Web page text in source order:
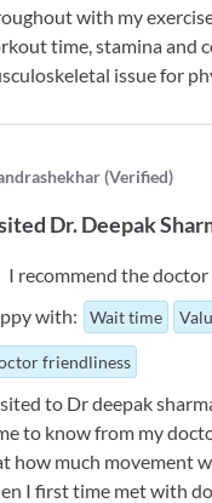
with my
time, stamina and
issue for
(Verified)
Dr. Deepak
I recommend the doctor
with:
Wait time
friendliness
to Dr deepak
to know from my
how much movement
I first time met with